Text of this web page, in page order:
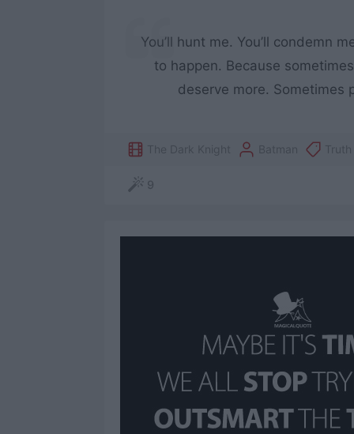
You’ll hunt me. You’ll condemn
to happen. Because
deserve more. Sometimes
The Dark Knight Batman Truth
9